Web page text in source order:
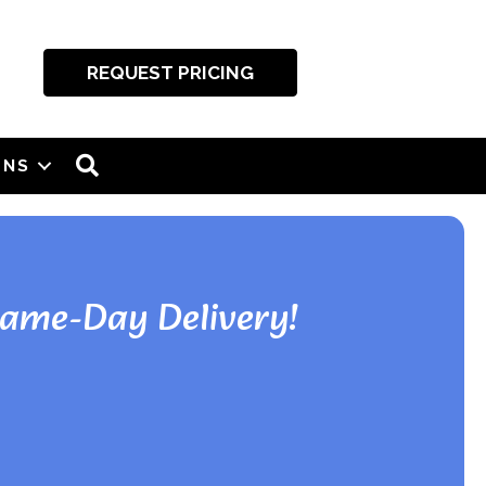
REQUEST PRICING
Day Delivery!